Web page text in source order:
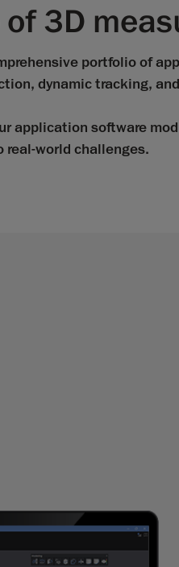
3D
portfolio of
dynamic tracking,
application software
world challenges.